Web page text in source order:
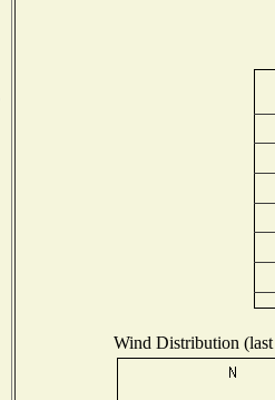
Wind Distribution